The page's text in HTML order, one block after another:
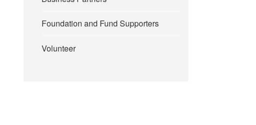
Foundation and Fund Supporters
Volunteer